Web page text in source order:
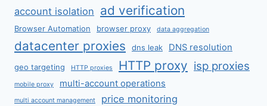
account isolation ad verification
Browser Automation browser proxy data aggregation
datacenter proxies dns leak DNS resolution
geo targeting HTTP proxies HTTP proxy isp proxies
mobile proxy multi-account operations
multi account management price monitoring